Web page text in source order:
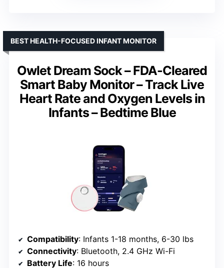
Owlet Dream Sock – FDA-Cleared
Smart Baby Monitor – Track Live
Heart Rate and Oxygen Levels in
Infants – Bedtime Blue
BEST HEALTH-FOCUSED INFANT MONITOR
Compatibility: Infants 1-18 months, 6-30 lbs
Connectivity: Bluetooth, 2.4 GHz Wi-Fi
Battery Life: 16 hours